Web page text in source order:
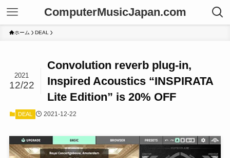
ComputerMusicJapan.com
ホーム DEAL
Convolution reverb plug-in,
Inspired Acoustics “INSPIRATA
Lite Edition” is 20% OFF
2021
12/22
DEAL 2021-12-22